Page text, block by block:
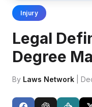
Injury
Legal
Degree
By Laws Network |